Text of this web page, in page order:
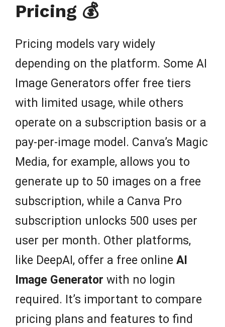
Pricing 💰
Pricing models vary widely
depending on the platform. Some AI
Image Generators offer free tiers
with limited usage, while others
operate on a subscription basis or a
pay-per-image model. Canva’s Magic
Media, for example, allows you to
generate up to 50 images on a free
subscription, while a Canva Pro
subscription unlocks 500 uses per
user per month. Other platforms,
like DeepAI, offer a free online AI
Image Generator with no login
required. It’s important to compare
pricing plans and features to find